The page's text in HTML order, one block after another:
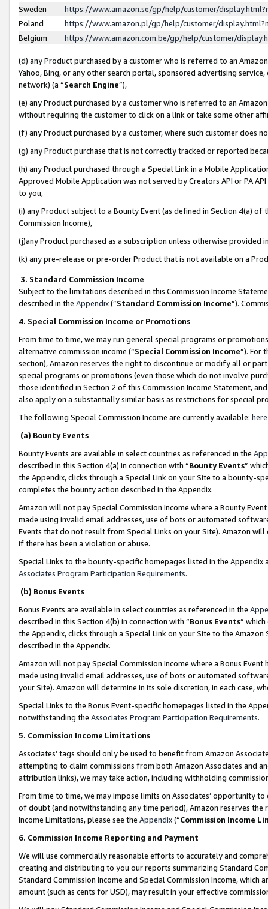
Sweden
https://www.amazon.se/gp/help/customer/
Poland
https://www.amazon.pl/gp/help/customer/
Belgium
https://www.amazon.com.be/gp/help/customer/
(d) any Product purchased by a customer who is referred to an
Yahoo, Bing, or any other search portal, sponsored advertising
network) (a “Search Engine”),
(e) any Product purchased by a customer who is referred to an
without requiring the customer to click on a link or take some other
(f) any Product purchased by a customer, where such customer does
(g) any Product purchase that is not correctly tracked or reported
(h) any Product purchased through a Special Link in a Mobile
Approved Mobile Application was not served by Creators API or PA
to you,
(i) any Product subject to a Bounty Event (as defined in Section 4(a)
Commission Income),
(j)any Product purchased as a subscription unless otherwise provided
(k) any pre-release or pre-order Product that is not available on a
3. Standard Commission Income
Subject to the limitations described in this Commission Income
described in the Appendix(”Standard Commission Income”).
4. Special Commission Income or Promotions
From time to time, we may run general special programs or
alternative commission income (“Special Commission Income”). For
section), Amazon reserves the right to discontinue or modify all or
special programs or promotions (even those which do not involve
those identified in Section 2 of this Commission Income Statement,
also apply on a substantially similar basis as restrictions for special
The following Special Commission Income are currently available: here
(a) Bounty Events
Bounty Events are available in select countries as referenced in the
described in this Section 4(a) in connection with “Bounty Events”
the Appendix, clicks through a Special Link on your Site to a bounty-
completes the bounty action described in the Appendix.
Amazon will not pay Special Commission Income where a Bounty
made using invalid email addresses, use of bots or automated
Events that do not result from Special Links on your Site). Amazon
if there has been a violation or abuse.
Special Links to the bounty-specific homepages listed in the
Associates Program Participation Requirements.
(b) Bonus Events
Bonus Events are available in select countries as referenced in the
described in this Section 4(b) in connection with “Bonus Events”
the Appendix, clicks through a Special Link on your Site to the
described in the Appendix.
Amazon will not pay Special Commission Income where a Bonus
made using invalid email addresses, use of bots or automated
your Site). Amazon will determine in its sole discretion, in each case,
Special Links to the Bonus Event-specific homepages listed in the
notwithstanding the Associates Program Participation Requirements.
5. Commission Income Limitations
Associates’ tags should only be used to benefit from Amazon
attempting to claim commissions from both Amazon Associates and
attribution links), we may take action, including withholding
From time to time, we may impose limits on Associates’ opportunity
of doubt (and notwithstanding any time period), Amazon reserves
Income Limitations, please see the Appendix(“Commission Income
6. Commission Income Reporting and Payment
We will use commercially reasonable efforts to accurately and
creating and distributing to you our reports summarizing Standard
Standard Commission Income and Special Commission Income,
amount (such as cents for USD), may result in your effective